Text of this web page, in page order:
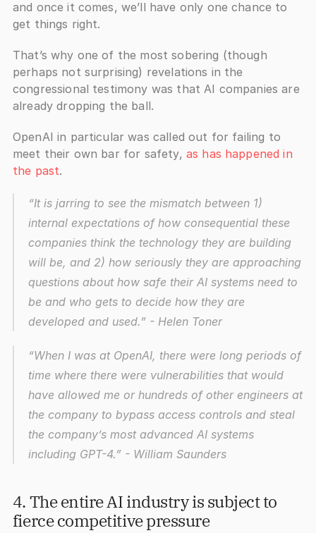
and once it comes, we’ll have only one chance to
get things right.
That’s why one of the most sobering (though
perhaps not surprising) revelations in the
congressional testimony was that AI companies are
already dropping the ball.
OpenAI in particular was called out for failing to
meet their own bar for safety, as has happened in
the past.
“It is jarring to see the mismatch between 1)
internal expectations of how consequential these
companies think the technology they are building
will be, and 2) how seriously they are approaching
questions about how safe their AI systems need to
be and who gets to decide how they are
developed and used.” - Helen Toner
“When I was at OpenAI, there were long periods of
time where there were vulnerabilities that would
have allowed me or hundreds of other engineers at
the company to bypass access controls and steal
the company’s most advanced AI systems
including GPT-4.” - William Saunders
4. The entire AI industry is subject to
fierce competitive pressure